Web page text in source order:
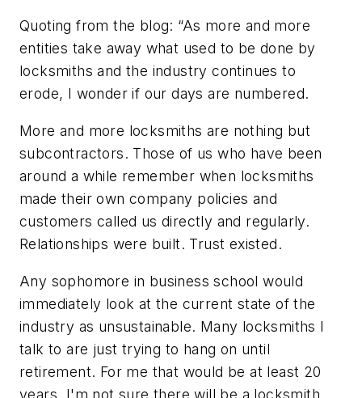
Quoting from the blog: “As more and more
entities take away what used to be done by
locksmiths and the industry continues to
erode, I wonder if our days are numbered.
More and more locksmiths are nothing but
subcontractors. Those of us who have been
around a while remember when locksmiths
made their own company policies and
customers called us directly and regularly.
Relationships were built. Trust existed.
Any sophomore in business school would
immediately look at the current state of the
industry as unsustainable. Many locksmiths I
talk to are just trying to hang on until
retirement. For me that would be at least 20
years. I'm not sure there will be a locksmith